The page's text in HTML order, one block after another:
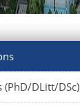
(PhD/DLitt/DSc)